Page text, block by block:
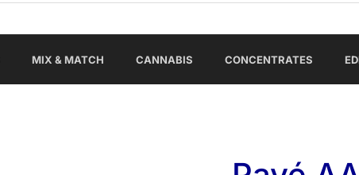
MIX & MATCH CANNABIS CONCENTRATES